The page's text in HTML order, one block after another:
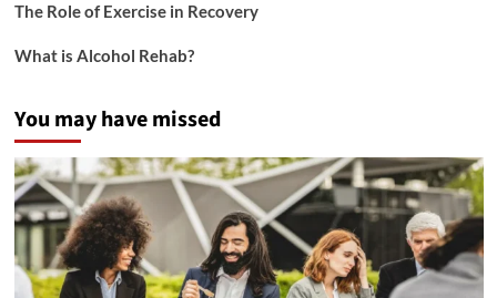
The Role of Exercise in Recovery
What is Alcohol Rehab?
You may have missed